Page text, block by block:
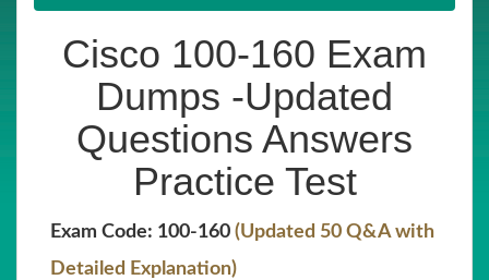
Cisco 100-160 Exam
Dumps -Updated
Questions Answers
Practice Test
Exam Code: 100-160 (Updated 50 Q&A with
Detailed Explanation)